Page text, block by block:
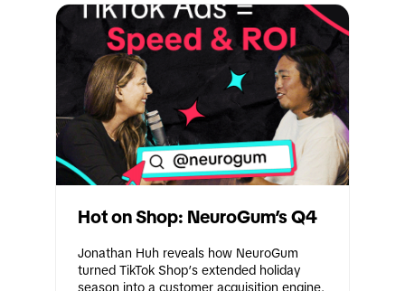
Hot on Shop: NeuroGum’s Q4
Jonathan Huh reveals how NeuroGum
turned TikTok Shop’s extended holiday